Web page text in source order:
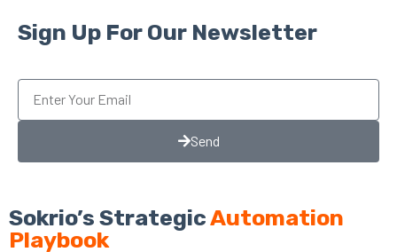
Sign Up For Our Newsletter
Send
Sokrio’s StrategicAutomation
Playbook